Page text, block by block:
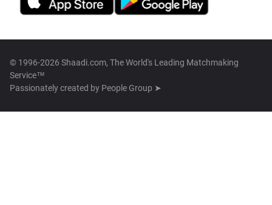
© 1996-2026 Shaadi.com, The World's Leading Matchmaking
Service™
Passionately created by People Group ➤